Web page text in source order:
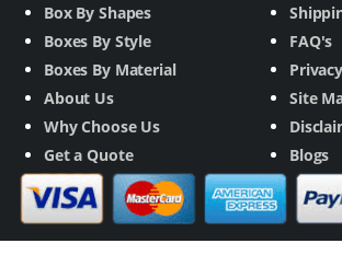
Box By Shapes
Boxes By Style
Boxes By Material
About Us
Why Choose Us
Get a Quote
FAQ's
Site
Blogs